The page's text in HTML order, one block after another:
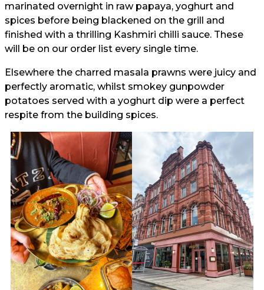
marinated overnight in raw papaya, yoghurt and
spices before being blackened on the grill and
finished with a thrilling Kashmiri chilli sauce. These
will be on our order list every single time.
Elsewhere the charred masala prawns were juicy and
perfectly aromatic, whilst smokey gunpowder
potatoes served with a yoghurt dip were a perfect
respite from the building spices.